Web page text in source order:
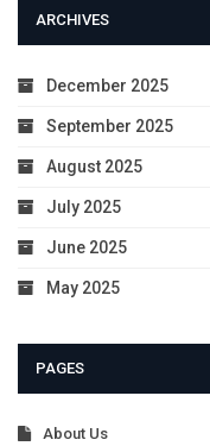
ARCHIVES
December 2025
September 2025
August 2025
July 2025
June 2025
May 2025
PAGES
About Us